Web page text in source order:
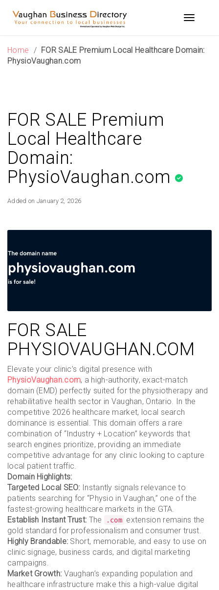
content
Toggle
Home / FOR SALE Premium Local Healthcare Domain:
PhysioVaughan.com
FOR SALE Premium
Local Healthcare
Domain:
PhysioVaughan.com
Added on January 2, 2026
FOR SALE
PHYSIOVAUGHAN.COM
Elevate your clinic’s digital presence with
PhysioVaughan.com, a high-authority, exact-match
domain (EMD) perfectly suited for the physiotherapy and
rehabilitative health sector in Vaughan, Ontario. In the
competitive 2026 healthcare market, local search
dominance is essential. This domain offers a rare
combination of “Industry + Location” keywords that
search engines prioritize, providing an immediate
competitive advantage for any clinic looking to capture
local patient traffic.
Domain Highlights:
Targeted Local SEO: Instantly signals relevance to
patients searching for “Physio in Vaughan,” one of the
fastest-growing healthcare markets in the GTA.
Establish Instant Trust: The .com extension remains the
gold standard for professionalism and consumer trust.
Highly Brandable: Short, memorable, and easy to use on
clinic signage, business cards, and digital marketing
campaigns.
Market Growth: Vaughan’s expanding population and
healthcare infrastructure make this a high-value digital